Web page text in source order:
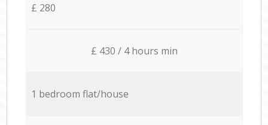
£ 280
£ 430 / 4 hours min
1 bedroom flat/house